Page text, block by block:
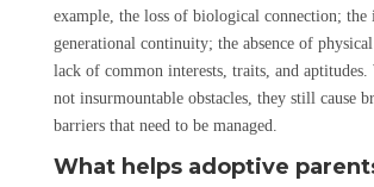
example, the loss of biological connection;
generational continuity; the absence of
lack of common interests, traits, and aptitudes.
not insurmountable obstacles, they still cause
barriers that need to be managed.
What helps adoptive